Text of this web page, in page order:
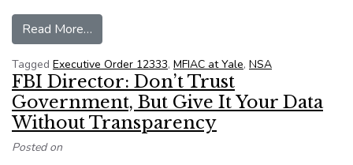
Read More…
Tagged Executive Order 12333, MFIAC at Yale, NSA
FBI Director: Don’t Trust
Government, But Give It Your Data
Without Transparency
Posted on